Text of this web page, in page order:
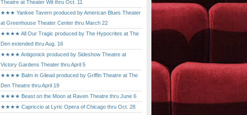
Theatre at Theater Wit thru Oct. 11
★★★ Yankee Tavern produced by American Blues Theater
at Greenhouse Theater Center thru March 22
★★★★ All Our Tragic produced by The Hypocrites at The
Den extended thru Aug. 16
★★★★ Antigonick produced by Sideshow Theatre at
Victory Gardens Theater thru April 5
★★★★ Balm in Gilead produced by Griffin Theatre at The
Den Theatre thru April 19
★★★★ Beast on the Moon at Raven Theatre thru June 6
★★★★ Capriccio at Lyric Opera of Chicago thru Oct. 28